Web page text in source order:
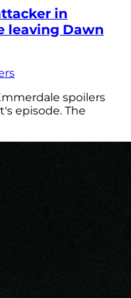
in
leaving Dawn
spoilers
episode. The